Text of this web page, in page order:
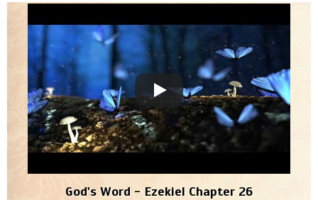
God's Word - Ezekiel Chapter 26